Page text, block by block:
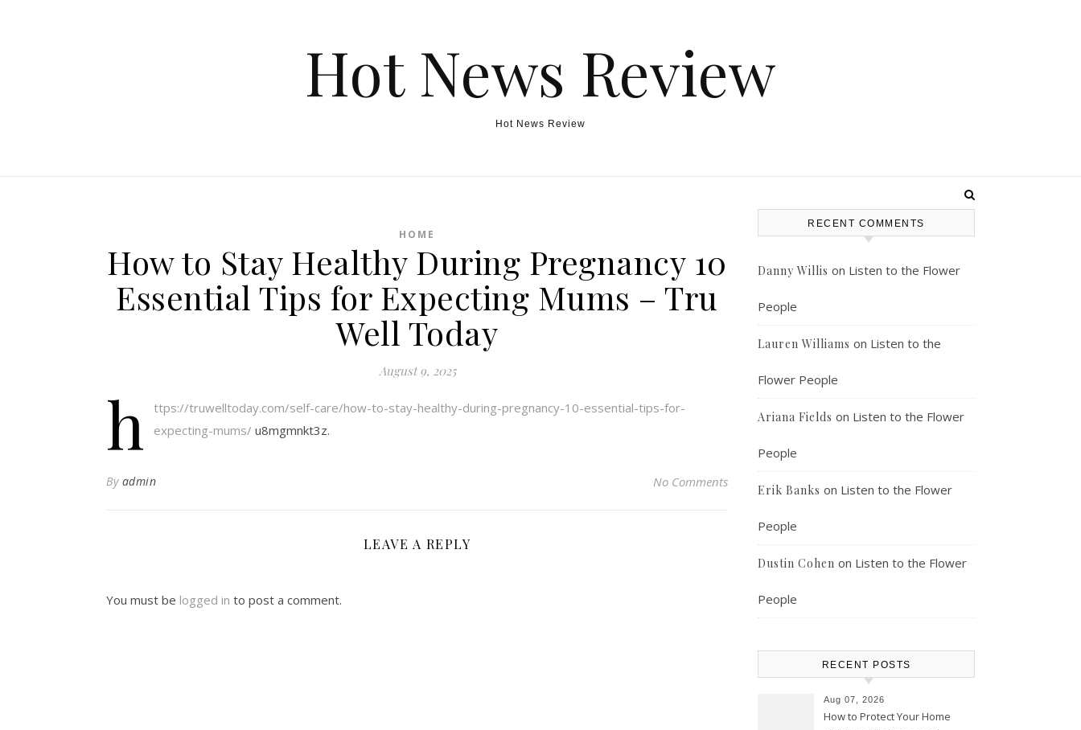
Hot News Review
Hot News Review
HOME
How to Stay Healthy During Pregnancy 10
Essential Tips for Expecting Mums – Tru
Well Today
August 9, 2025
h
ttps://truwelltoday.com/self-care/how-to-stay-healthy-during-pregnancy-10-essential-tips-for-
expecting-mums/ u8mgmnkt3z.
By admin No Comments
LEAVE A REPLY
You must be logged in to post a comment.
RECENT COMMENTS
Danny Willis on Listen to the Flower
People
Lauren Williams on Listen to the
Flower People
Ariana Fields on Listen to the Flower
People
Erik Banks on Listen to the Flower
People
Dustin Cohen on Listen to the Flower
People
RECENT POSTS
Aug 07, 2026
How to Protect Your Home